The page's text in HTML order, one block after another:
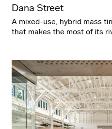
Dana Street
A mixed-use, hybrid mass
that makes the most of its